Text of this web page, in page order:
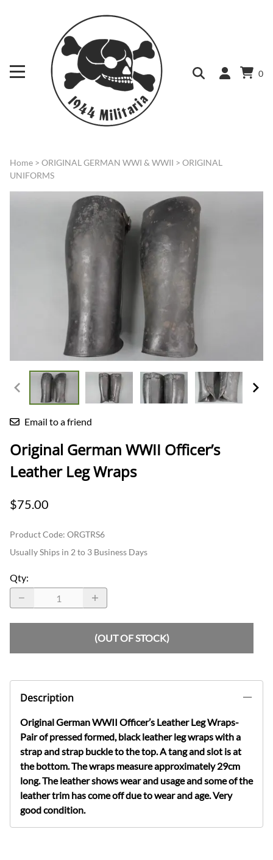
0
Home > ORIGINAL GERMAN WWI & WWII > ORIGINAL
UNIFORMS
Email to a friend
Original German WWII Officer’s
Leather Leg Wraps
$75.00
Product Code: ORGTRS6
Usually Ships in 2 to 3 Business Days
Qty:
(OUT OF STOCK)
Description
Original German WWII Officer’s Leather Leg Wraps-
Pair of pressed formed, black leather leg wraps with a
strap and strap buckle to the top. A tang and slot is at
the bottom. The wraps measure approximately 29cm
long. The leather shows wear and usage and some of the
leather trim has come off due to wear and age. Very
good condition.